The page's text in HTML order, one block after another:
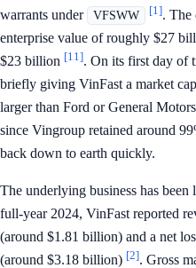
warrants under
VFSWW [1]. The
enterprise value of roughly $27
$23 billion [11]. On its first day of
briefly giving VinFast a market
larger than Ford or General
since Vingroup retained around
back down to earth quickly.
The underlying business has
full-year 2024, VinFast reported
(around $1.81 billion) and a net
(around $3.18 billion) [2]. Gross